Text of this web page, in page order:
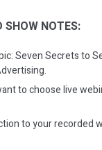
NOTES:
Seven Secrets to
to choose live
to your recorded